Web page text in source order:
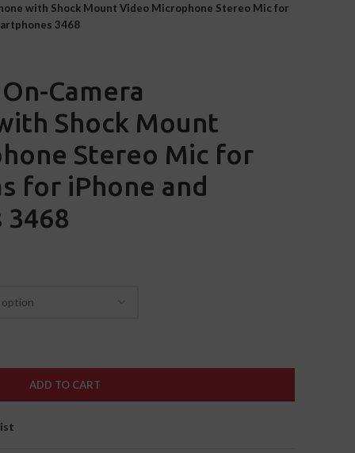
with Shock Mount Video Microphone Stereo Mic for
3468
Camera
Shock Mount
Stereo Mic for
for iPhone and
ADD TO CART